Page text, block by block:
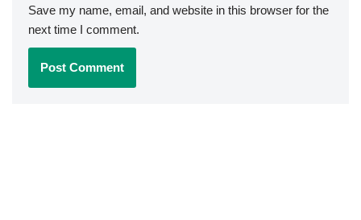
Save my name, email, and website in this browser for the
next time I comment.